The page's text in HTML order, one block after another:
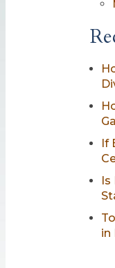
If
Is
in